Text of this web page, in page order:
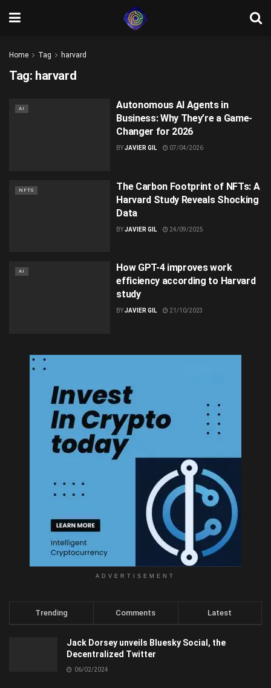
Home Tag harvard
Tag: harvard
AI
Autonomous AI Agents in
Business: Why They’re a Game-
Changer for 2026
BYJAVIER GIL 07/04/2026
NFTS
The Carbon Footprint of NFTs: A
Harvard Study Reveals Shocking
Data
BYJAVIER GIL 24/09/2025
AI
How GPT-4 improves work
efficiency according to Harvard
study
BYJAVIER GIL 21/10/2023
ADVERTISEMENT
Trending Comments Latest
Jack Dorsey unveils Bluesky Social, the
Decentralized Twitter
06/02/2024